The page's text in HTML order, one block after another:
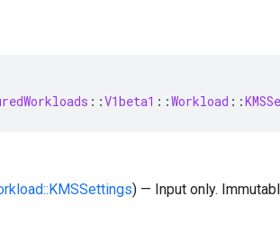
::V1beta1 ::Workload ::
) — Input only.